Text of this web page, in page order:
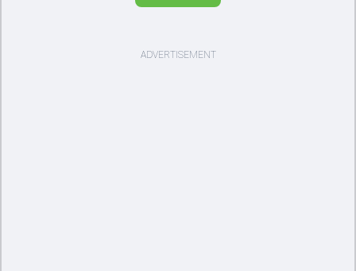
ADVERTISEMENT